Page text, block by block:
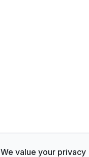
We value your privacy